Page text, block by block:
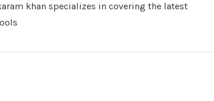
khan specializes in covering the latest